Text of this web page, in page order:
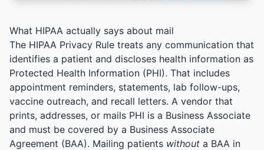
What HIPAA actually says about mail
The HIPAA Privacy Rule treats any communication that
identifies a patient and discloses health information as
Protected Health Information (PHI). That includes
appointment reminders, statements, lab follow-ups,
vaccine outreach, and recall letters. A vendor that
prints, addresses, or mails PHI is a Business Associate
and must be covered by a Business Associate
Agreement (BAA). Mailing patients without a BAA in